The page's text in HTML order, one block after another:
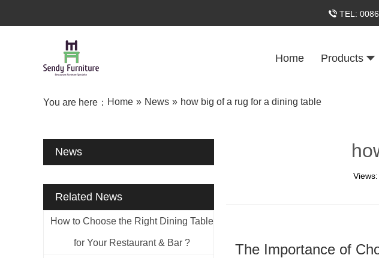
TEL:
Home Products
You are here： Home » News » how big of a rug for a dining table
News
Related News
How to Choose the Right Dining Table
for Your Restaurant & Bar ?
Views:
The Importance of